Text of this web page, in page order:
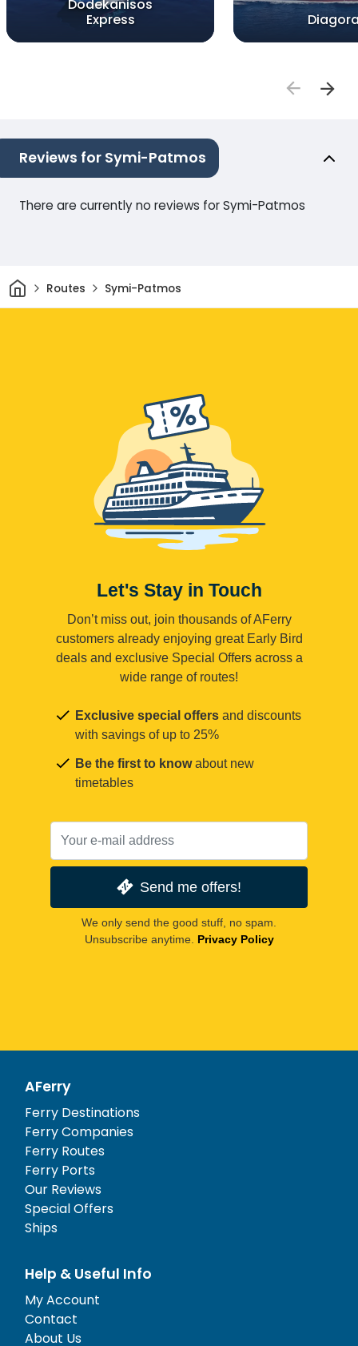
Dodekanisos
Express
Reviews for Symi-Patmos
There are currently no reviews for Symi-Patmos
HomeRoutes Symi-Patmos
Let's Stay in Touch
Don’t miss out, join thousands of AFerry
customers already enjoying great Early Bird
deals and exclusive Special Offers across a
wide range of routes!
Exclusive special offers and discounts
with savings of up to 25%
Be the first to knowabout new
timetables
Send me offers!
We only send the good stuff, no spam.
Unsubscribe anytime. Privacy Policy
AFerry
Ferry Destinations
Ferry Companies
Ferry Routes
Ferry Ports
Our Reviews
Special Offers
Ships
Help & Useful Info
My Account
Contact
About Us